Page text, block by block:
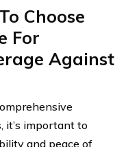
Choose
For
Against
it’s important to
and peace of